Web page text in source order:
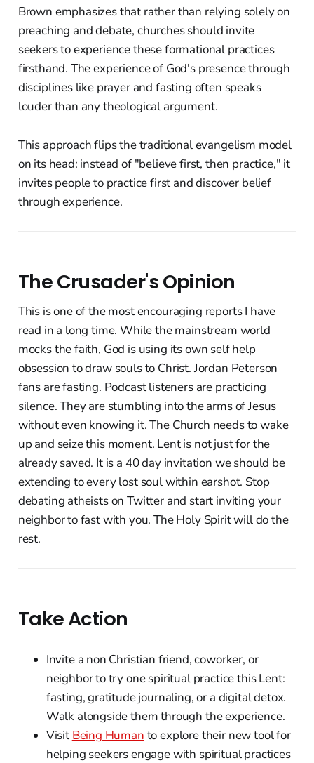
Brown emphasizes that rather than relying solely on
preaching and debate, churches should invite
seekers to experience these formational practices
firsthand. The experience of God's presence through
disciplines like prayer and fasting often speaks
louder than any theological argument.
This approach flips the traditional evangelism model
on its head: instead of "believe first, then practice," it
invites people to practice first and discover belief
through experience.
The Crusader's Opinion
This is one of the most encouraging reports I have
read in a long time. While the mainstream world
mocks the faith, God is using its own self help
obsession to draw souls to Christ. Jordan Peterson
fans are fasting. Podcast listeners are practicing
silence. They are stumbling into the arms of Jesus
without even knowing it. The Church needs to wake
up and seize this moment. Lent is not just for the
already saved. It is a 40 day invitation we should be
extending to every lost soul within earshot. Stop
debating atheists on Twitter and start inviting your
neighbor to fast with you. The Holy Spirit will do the
rest.
Take Action
Invite a non Christian friend, coworker, or
neighbor to try one spiritual practice this Lent:
fasting, gratitude journaling, or a digital detox.
Walk alongside them through the experience.
Visit Being Human to explore their new tool for
helping seekers engage with spiritual practices